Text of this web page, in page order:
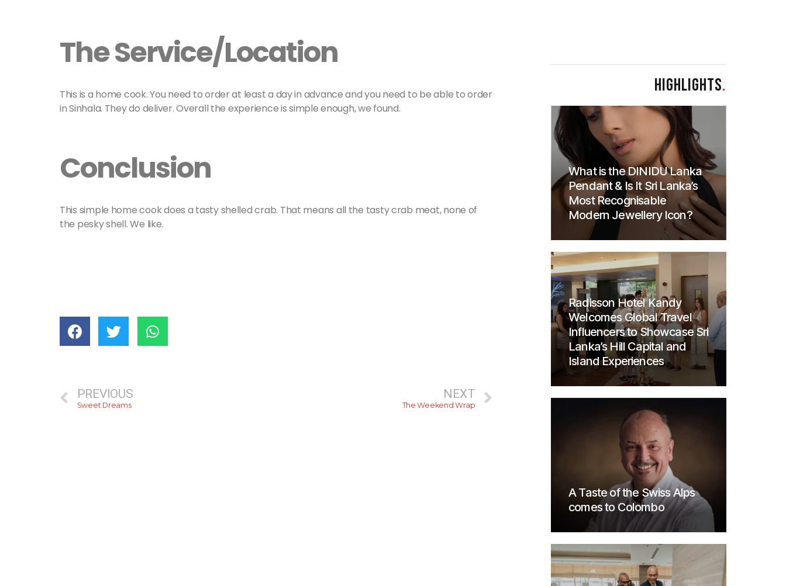
The Service/Location
This is a home cook. You need to order at least a day in advance and you need to be able to order
in Sinhala. They do deliver. Overall the experience is simple enough, we found.
Conclusion
This simple home cook does a tasty shelled crab. That means all the tasty crab meat, none of
the pesky shell. We like.
PREVIOUS
Sweet Dreams
NEXT
The Weekend Wrap
HIGHLIGHTS.
What is the DINIDU Lanka
Pendant & Is It Sri Lanka’s
Most Recognisable
Modern Jewellery Icon?
Radisson Hotel Kandy
Welcomes Global Travel
Influencers to Showcase Sri
Lanka’s Hill Capital and
Island Experiences
A Taste of the Swiss Alps
comes to Colombo